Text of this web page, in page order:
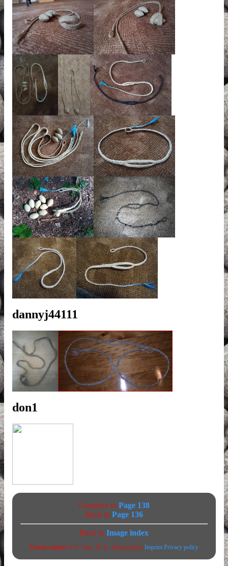
dannyj44111
don1
Continue to Page 138
Back to Page 136
Back to Image index
Funda mittere© S. Vass, R. K. Zimmermann Imprint Privacy policy